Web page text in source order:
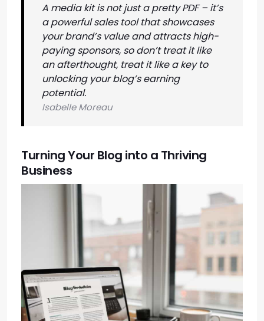
A media kit is not just a pretty PDF – it’s
a powerful sales tool that showcases
your brand’s value and attracts high-
paying sponsors, so don’t treat it like
an afterthought, treat it like a key to
unlocking your blog’s earning
potential.
Isabelle Moreau
Turning Your Blog into a Thriving
Business